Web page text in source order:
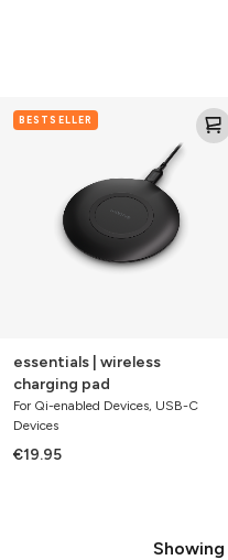
BESTSELLER
essentials | wireless
charging pad
For Qi-enabled Devices, USB-C
Devices
€19.95
Showing